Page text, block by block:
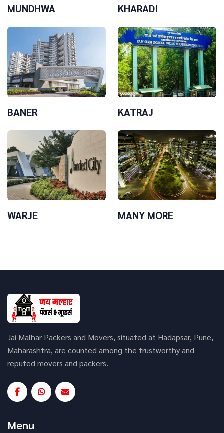
MUNDHWA KHARADI
BANER KATRAJ
WARJE MANY MORE
Jai Malhar Packers and Movers, situated at Hadapsar, Pune,
Maharashtra, are counted among the trustworthy and
reputed movers and packers.
Menu